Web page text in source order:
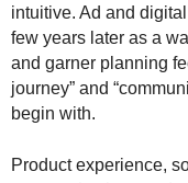
intuitive. Ad and
few years later as a
and garner planning
journey” and
begin with.
Product experience,